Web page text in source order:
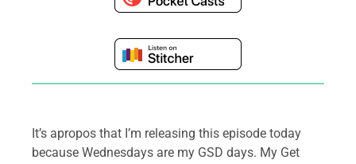
It’s apropos that I’m releasing this episode today
because Wednesdays are my GSD days. My Get